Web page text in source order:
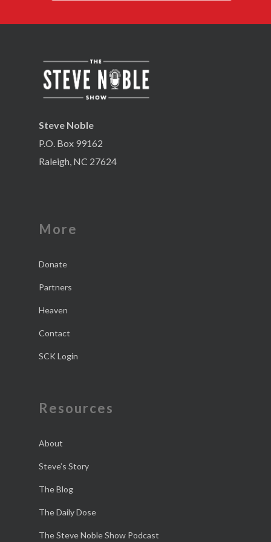
Steve Noble
P.O. Box 99162
Raleigh, NC 27624
More
Donate
Partners
Heaven
Contact
SCK Login
Resources
About
Steve’s Story
The Blog
The Daily Dose
The Steve Noble Show Podcast